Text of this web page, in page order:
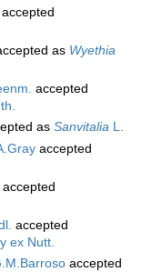
accepted
as Wyethia
accepted
as Sanvitalia L.
accepted
accepted
accepted
ex Nutt.
accepted